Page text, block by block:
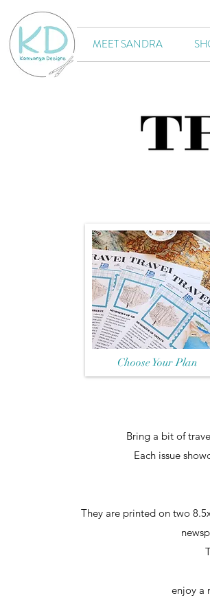
MEET SANDRA
Choose Your Plan
​Bring a bit of
Each issue
They are printed on two
enjoy a